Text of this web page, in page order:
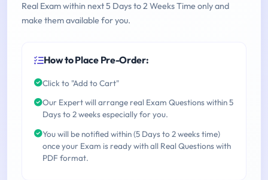
Real Exam within next 5 Days to 2 Weeks Time only and
make them available for you.
How to Place Pre-Order:
Click to "Add to Cart"
Our Expert will arrange real Exam Questions within 5
Days to 2 weeks especially for you.
You will be notified within (5 Days to 2 weeks time)
once your Exam is ready with all Real Questions with
PDF format.